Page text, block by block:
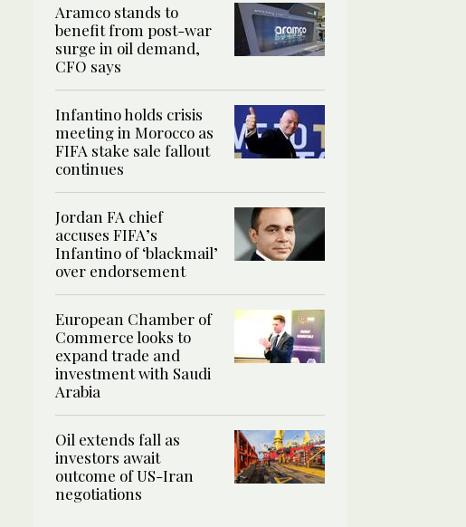
Aramco stands to
benefit from post-war
surge in oil demand,
CFO says
Infantino holds crisis
meeting in Morocco as
FIFA stake sale fallout
continues
Jordan FA chief
accuses FIFA’s
Infantino of ‘blackmail’
over endorsement
European Chamber of
Commerce looks to
expand trade and
investment with Saudi
Arabia
Oil extends fall as
investors await
outcome of US-Iran
negotiations